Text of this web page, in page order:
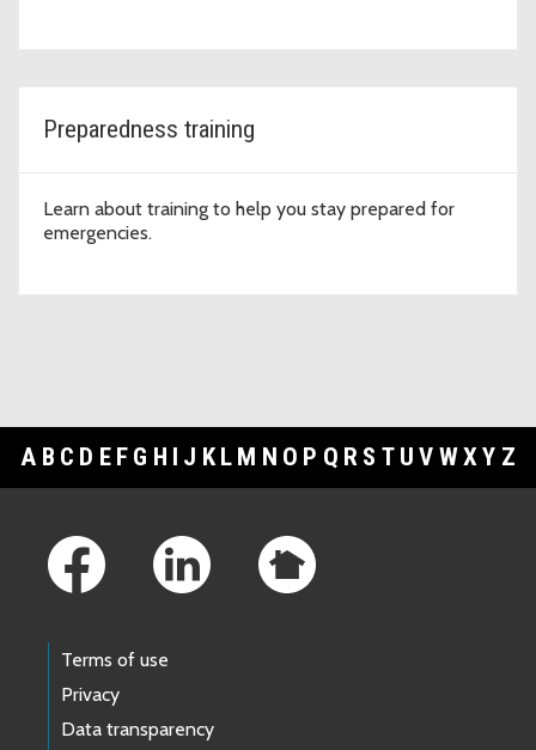
Preparedness training
Learn about training to help you stay prepared for
emergencies.
A B C D E F G H I J K L M N O P Q R S T U V WXY Z
Terms of use
Privacy
Data transparency